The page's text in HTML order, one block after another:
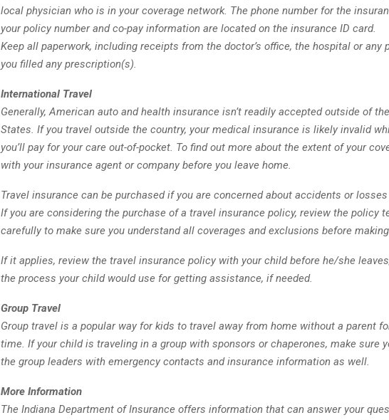
local physician who is in your coverage network. The phone number for the
your policy number and co-pay information are located on the insurance ID card.
Keep all paperwork, including receipts from the doctor’s office, the hospital or any
you filled any prescription(s).
International Travel
Generally, American auto and health insurance isn’t readily accepted outside of
States. If you travel outside the country, your medical insurance is likely invalid
you’ll pay for your care out-of-pocket. To find out more about the extent of your
with your insurance agent or company before you leave home.
Travel insurance can be purchased if you are concerned about accidents or
If you are considering the purchase of a travel insurance policy, review the policy
carefully to make sure you understand all coverages and exclusions before
If it applies, review the travel insurance policy with your child before he/she
the process your child would use for getting assistance, if needed.
Group Travel
Group travel is a popular way for kids to travel away from home without a parent
time. If your child is traveling in a group with sponsors or chaperones, make sure
the group leaders with emergency contacts and insurance information as well.
More Information
The Indiana Department of Insurance offers information that can answer your